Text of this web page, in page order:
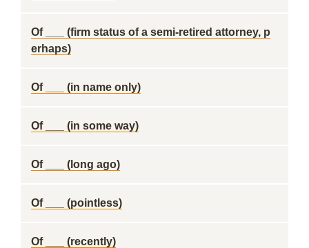
Of ___ (firm status of a semi-retired attorney, p
erhaps)
Of ___ (in name only)
Of ___ (in some way)
Of ___ (long ago)
Of ___ (pointless)
Of ___ (recently)